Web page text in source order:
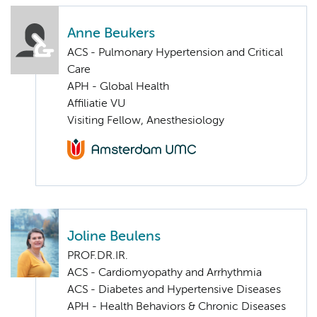
Anne Beukers
ACS - Pulmonary Hypertension and Critical
Care
APH - Global Health
Affiliatie VU
Visiting Fellow, Anesthesiology
Joline Beulens
PROF.DR.IR.
ACS - Cardiomyopathy and Arrhythmia
ACS - Diabetes and Hypertensive Diseases
APH - Health Behaviors & Chronic Diseases